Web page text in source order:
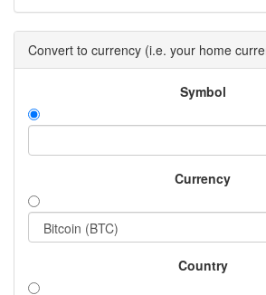
Convert to currency (i.e. your home
Symbol
Currency
Country